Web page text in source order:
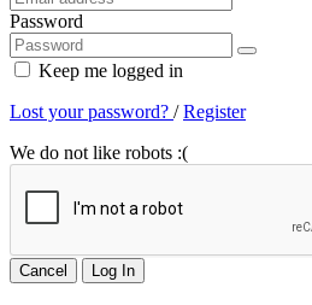
Password
Keep me logged in
Lost your password? /Register
We do not like robots :(
Cancel Log In